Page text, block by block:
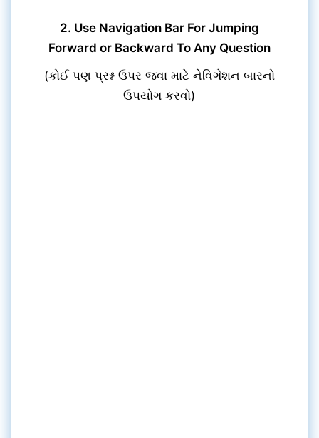
2. Use Navigation Bar For Jumping
Forward or Backward To Any Question
(કોઈ પણ પ્રશ્ન ઉપર જવા માટે નેવિગેશન બારનો
ઉપયોગ કરવો)